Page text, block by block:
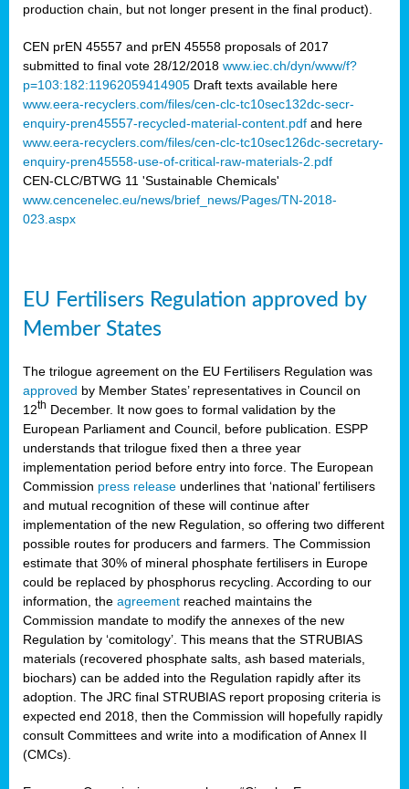
production chain, but not longer present in the final product).
CEN prEN 45557 and prEN 45558 proposals of 2017
submitted to final vote 28/12/2018 www.iec.ch/dyn/www/f?
p=103:182:11962059414905 Draft texts available here
www.eera-recyclers.com/files/cen-clc-tc10sec132dc-secr-
enquiry-pren45557-recycled-material-content.pdf and here
www.eera-recyclers.com/files/cen-clc-tc10sec126dc-secretary-
enquiry-pren45558-use-of-critical-raw-materials-2.pdf
CEN-CLC/BTWG 11 'Sustainable Chemicals'
www.cencenelec.eu/news/brief_news/Pages/TN-2018-
023.aspx
EU Fertilisers Regulation approved by
Member States
The trilogue agreement on the EU Fertilisers Regulation was
approved by Member States’ representatives in Council on
12th December. It now goes to formal validation by the
European Parliament and Council, before publication. ESPP
understands that trilogue fixed then a three year
implementation period before entry into force. The European
Commission press release underlines that ‘national’ fertilisers
and mutual recognition of these will continue after
implementation of the new Regulation, so offering two different
possible routes for producers and farmers. The Commission
estimate that 30% of mineral phosphate fertilisers in Europe
could be replaced by phosphorus recycling. According to our
information, the agreement reached maintains the
Commission mandate to modify the annexes of the new
Regulation by ‘comitology’. This means that the STRUBIAS
materials (recovered phosphate salts, ash based materials,
biochars) can be added into the Regulation rapidly after its
adoption. The JRC final STRUBIAS report proposing criteria is
expected end 2018, then the Commission will hopefully rapidly
consult Committees and write into a modification of Annex II
(CMCs).